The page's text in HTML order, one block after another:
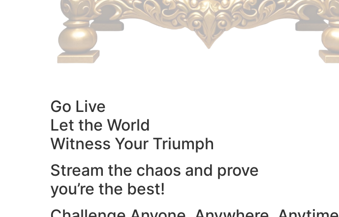
Go Live
Let the World
Witness Your Triumph
Stream the chaos and prove
you’re the best!